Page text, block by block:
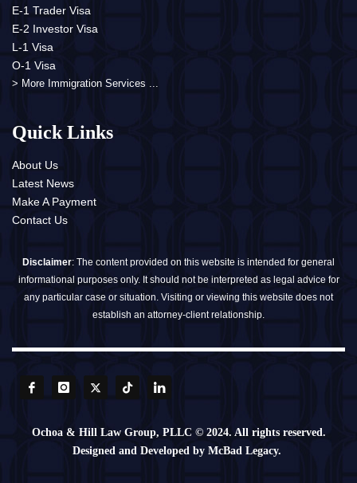
E-1 Trader Visa
E-2 Investor Visa
L-1 Visa
O-1 Visa
> More Immigration Services ...
Quick Links
About Us
Latest News
Make A Payment
Contact Us
Disclaimer: The content provided on this website is intended for general
informational purposes only. It should not be interpreted as legal advice for
any particular case or situation. Visiting or viewing this website does not
establish an attorney-client relationship.
Ochoa & Hill Law Group, PLLC © 2024. All rights reserved.
Designed and Developed by McBad Legacy.